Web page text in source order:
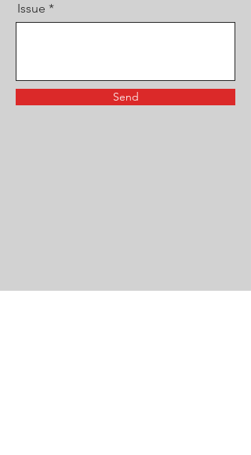
Issue
Send